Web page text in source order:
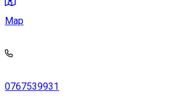
Map
0767539931